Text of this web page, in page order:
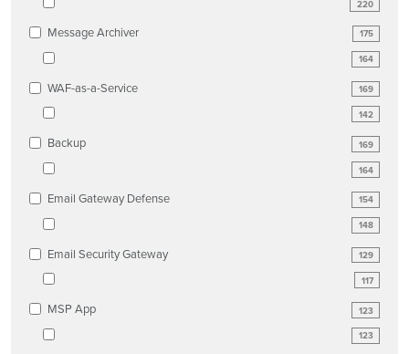
220
175
Message Archiver
164
169
WAF-as-a-Service
142
169
Backup
164
154
Email Gateway Defense
148
129
Email Security Gateway
117
123
MSP App
123